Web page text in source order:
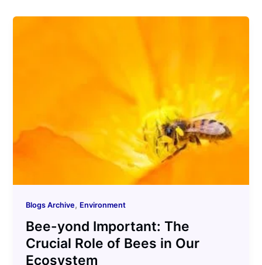
Blogs Archive, Environment
Bee-yond Important: The
Crucial Role of Bees in Our
Ecosystem